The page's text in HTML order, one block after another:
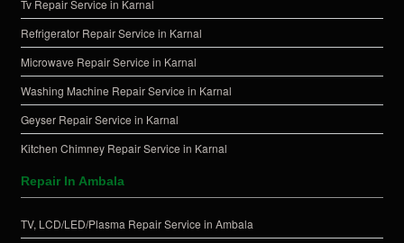
Tv Repair Service in Karnal
Refrigerator Repair Service in Karnal
Microwave Repair Service in Karnal
Washing Machine Repair Service in Karnal
Geyser Repair Service in Karnal
Kitchen Chimney Repair Service in Karnal
Repair In Ambala
TV, LCD/LED/Plasma Repair Service in Ambala